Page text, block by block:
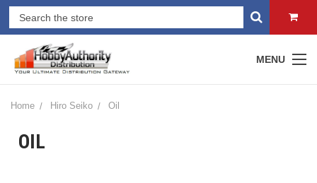
MENU
Home Hiro Seiko Oil
OIL